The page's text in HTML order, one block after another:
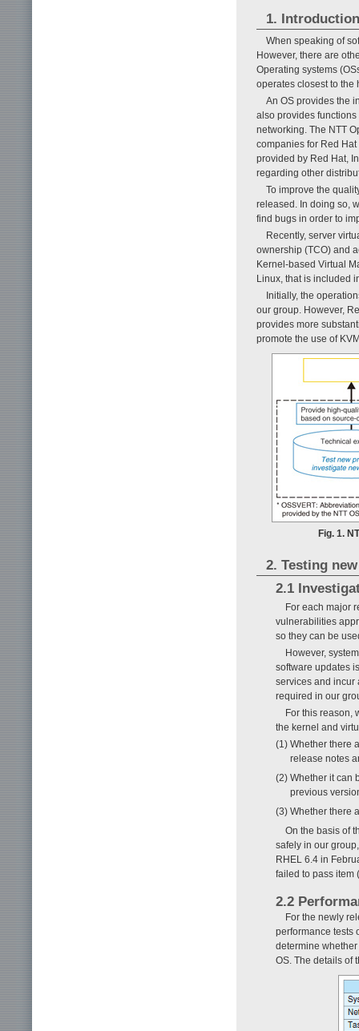
1. Introduction
When speaking of
However, there are
Operating systems
operates closest to the
An OS provides the
also provides
networking. The NTT
companies for Red
provided by Red Hat,
regarding other
To improve the
released. In doing so,
find bugs in order to
Recently, server
ownership (TCO) and
Kernel-based Virtual
Linux, that is included
Initially, the
our group. However,
provides more
promote the use of
Fig. 1.
2. Testing
2.1
For each major
vulnerabilities
so they can be
However,
software updates
services and incur
required in our
For this reason,
the kernel and
(1) Whether there
release notes
(2) Whether it can
previous
(3) Whether there
On the basis of
safely in our
RHEL 6.4 in
failed to pass item
2.2
For the newly
performance tests
determine
OS. The details of